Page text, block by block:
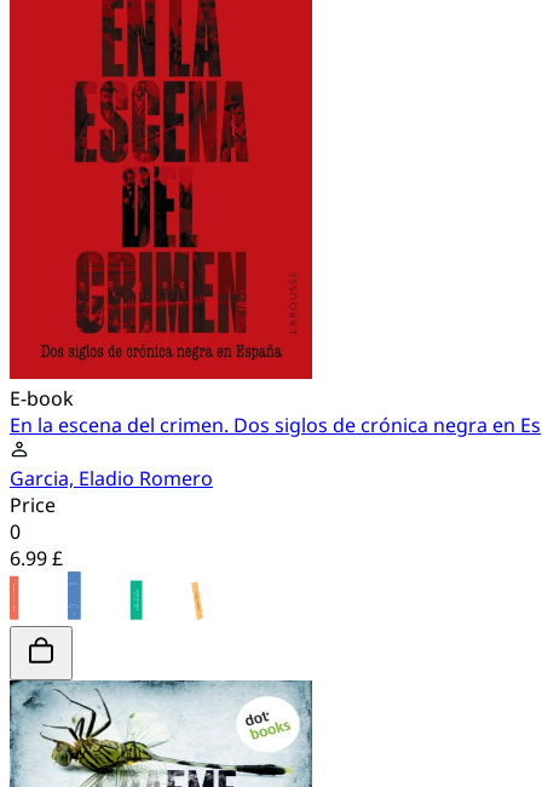
E-book
En la escena del crimen. Dos siglos de crónica negra en
Garcia, Eladio Romero
Price
0
6.99 £